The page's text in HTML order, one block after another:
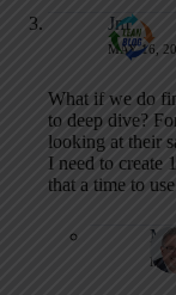
Jm
MAY 16,
What if we do
to deep dive?
looking at their
I need to create
that a time to